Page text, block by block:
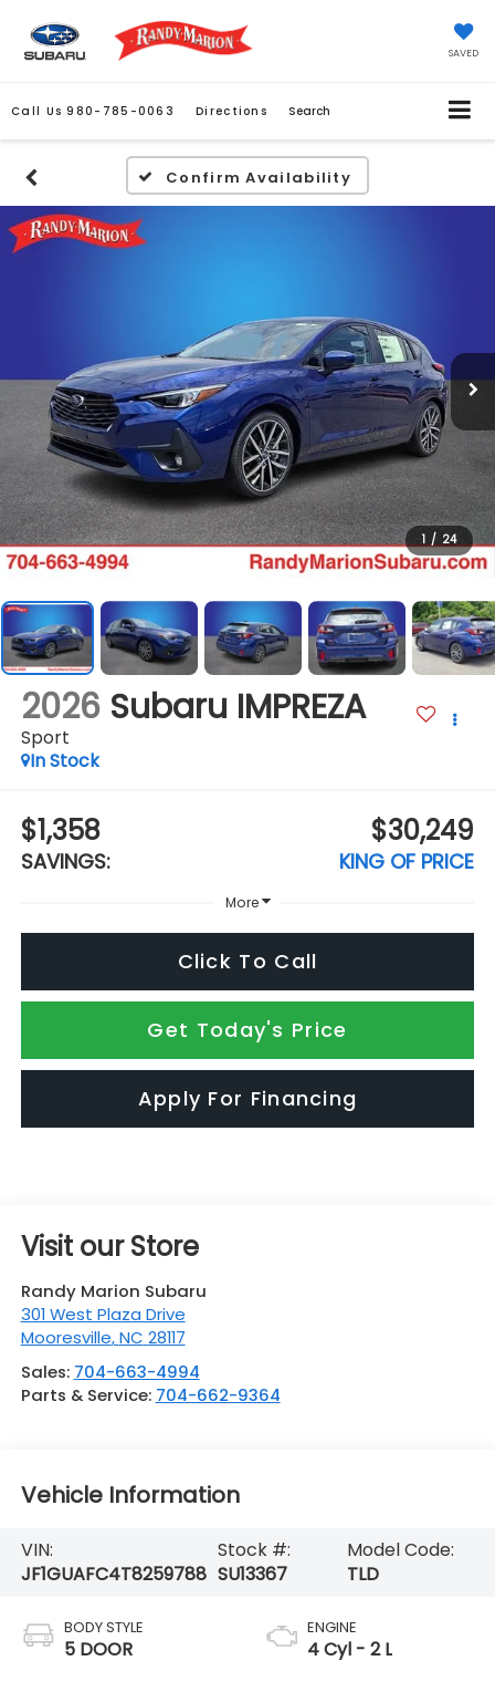
SAVED
Call Us 980-785-0063 Directions Search
Confirm Availability
1 / 24
2026 Subaru IMPREZA
Sport
In Stock
$1,358
SAVINGS:
$30,249
KING OF PRICE
More
Click To Call
Get Today's Price
Apply For Financing
Visit our Store
Randy Marion Subaru
301 West Plaza Drive
Mooresville,NC 28117
Sales: 704-663-4994
Parts & Service: 704-662-9364
Vehicle Information
VIN:
JF1GUAFC4T8259788
Stock #:
SU13367
Model Code:
TLD
BODY STYLE
5 DOOR
ENGINE
4 Cyl - 2 L